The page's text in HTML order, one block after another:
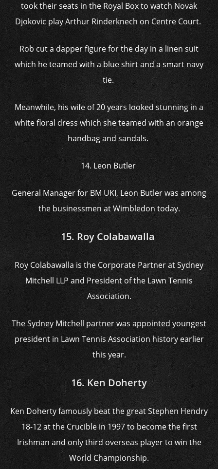
took their seats in the Royal Box to watch Novak
Djokovic play Arthur Rinderknech on Centre Court.
Rob cut a dapper figure for the day in a linen suit
which he teamed with a blue shirt and a smart navy
tie.
Meanwhile, his wife of 20 years looked stunning in a
white floral dress which she teamed with an orange
handbag and sandals.
14. Leon Butler
General Manager for BM UKI, Leon Butler was among
the businessmen at Wimbledon today.
15. Roy Colabawalla
Roy Colabawalla is the Corporate Partner at Sydney
Mitchell LLP and President of the Lawn Tennis
Association.
The Sydney Mitchell partner was appointed youngest
president in Lawn Tennis Association history earlier
this year.
16. Ken Doherty
Ken Doherty famously beat the great Stephen Hendry
18-12 at the Crucible in 1997 to become the first
Irishman and only third overseas player to win the
World Championship.